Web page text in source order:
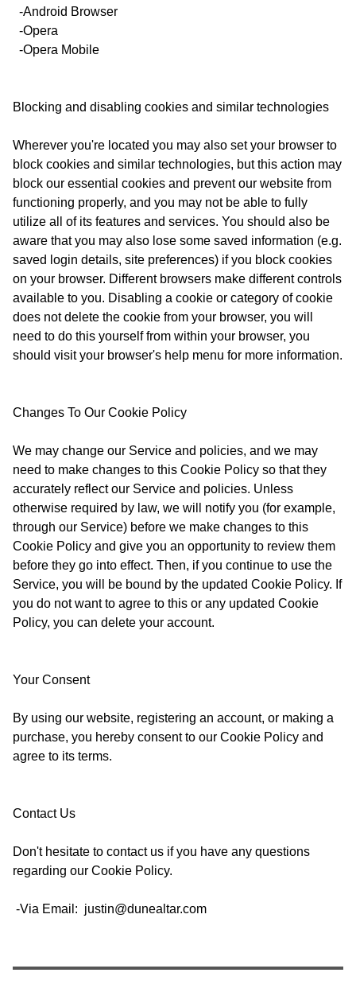
-Android Browser
-Opera
-Opera Mobile
Blocking and disabling cookies and similar technologies
Wherever you're located you may also set your browser to
block cookies and similar technologies, but this action may
block our essential cookies and prevent our website from
functioning properly, and you may not be able to fully
utilize all of its features and services. You should also be
aware that you may also lose some saved information (e.g.
saved login details, site preferences) if you block cookies
on your browser. Different browsers make different controls
available to you. Disabling a cookie or category of cookie
does not delete the cookie from your browser, you will
need to do this yourself from within your browser, you
should visit your browser's help menu for more information.
Changes To Our Cookie Policy
We may change our Service and policies, and we may
need to make changes to this Cookie Policy so that they
accurately reflect our Service and policies. Unless
otherwise required by law, we will notify you (for example,
through our Service) before we make changes to this
Cookie Policy and give you an opportunity to review them
before they go into effect. Then, if you continue to use the
Service, you will be bound by the updated Cookie Policy. If
you do not want to agree to this or any updated Cookie
Policy, you can delete your account.
Your Consent
By using our website, registering an account, or making a
purchase, you hereby consent to our Cookie Policy and
agree to its terms.
Contact Us
Don't hesitate to contact us if you have any questions
regarding our Cookie Policy.
-Via Email: justin@dunealtar.com